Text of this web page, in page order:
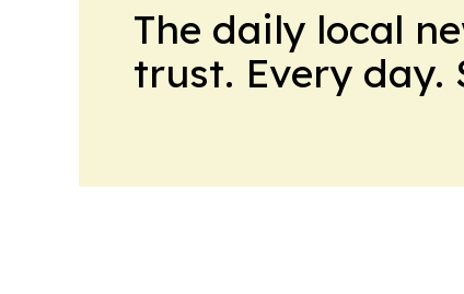
The daily local
trust. Every day.